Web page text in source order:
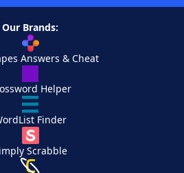
Our Brands:
Answers & Cheat
Helper
Finder
Scrabble